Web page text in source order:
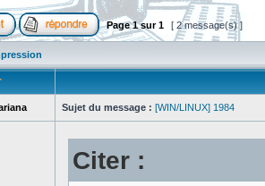
Page1sur1 [ 2 message(s) ]
Sujet du message : [WIN/LINUX] 1984
Citer :